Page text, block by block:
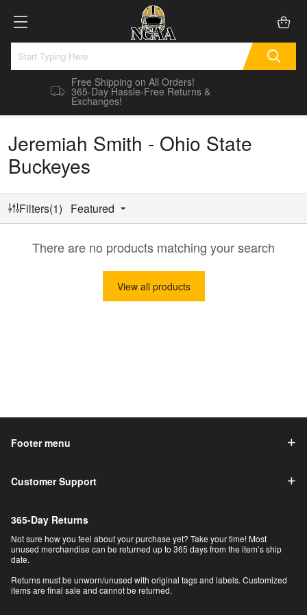
Free Shipping on All Orders!
365-Day Hassle-Free Returns &
Exchanges!
Jeremiah Smith - Ohio State
Buckeyes
Filters(1) Featured
There are no products matching your search
View all products
Footer menu
Customer Support
365-Day Returns
Not sure how you feel about your purchase yet? Take your time! Most
unused merchandise can be returned up to 365 days from the item’s ship
date.
Returns must be unworn/unused with original tags and labels. Customized
items are final sale and cannot be returned.